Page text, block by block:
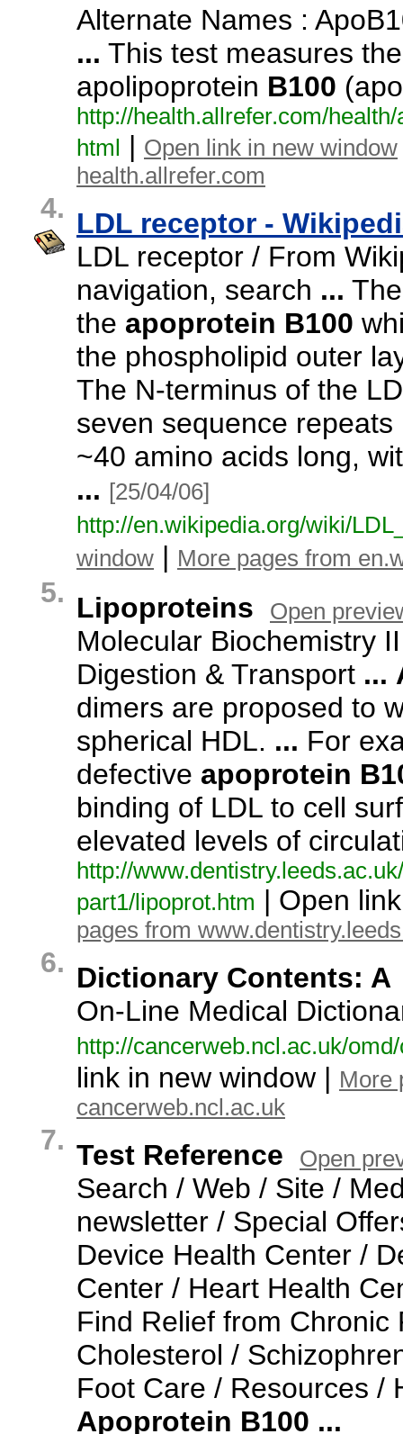
Alternate Names :
... This test measures
apolipoprotein B100
http://health.allrefer.com/health/
html
| Open link in new window
health.allrefer.com
4. LDL receptor -
LDL receptor / From
navigation, search ...
the apoprotein B100
the phospholipid outer
The N-terminus of the
seven sequence repeats
~40 amino acids long,
... [25/04/06]
http://en.wikipedia.org/wiki/
window | More pages from
5. Lipoproteins Open
Molecular Biochemistry
Digestion & Transport ...
dimers are proposed to
spherical HDL. ... For
defective apoprotein
binding of LDL to cell
elevated levels of
http://www.dentistry. leeds.ac.uk/
part1/ lipoprot. htm | Open
pages from
6. Dictionary Contents: A
On-Line Medical
http://cancerweb.ncl.ac.uk/omd/
link in new window | More
cancerweb.ncl.ac.uk
7. Test Reference Open
Search / Web / Site /
newsletter / Special
Device Health Center /
Center / Heart Health
Find Relief from Chronic
Cholesterol /
Foot Care / Resources /
Apoprotein B100 ...